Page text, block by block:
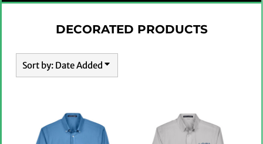
DECORATED PRODUCTS
Sort by: Date Added